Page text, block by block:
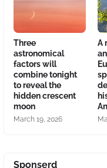
Three
astronomical
factors will
combine tonight
to reveal the
hidden crescent
moon
March 19, 2026
A
Sponserd